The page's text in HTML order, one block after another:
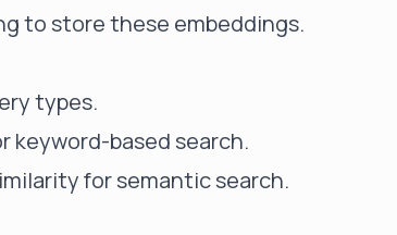
to store these embeddings.
types.
keyword-based search.
for semantic search.